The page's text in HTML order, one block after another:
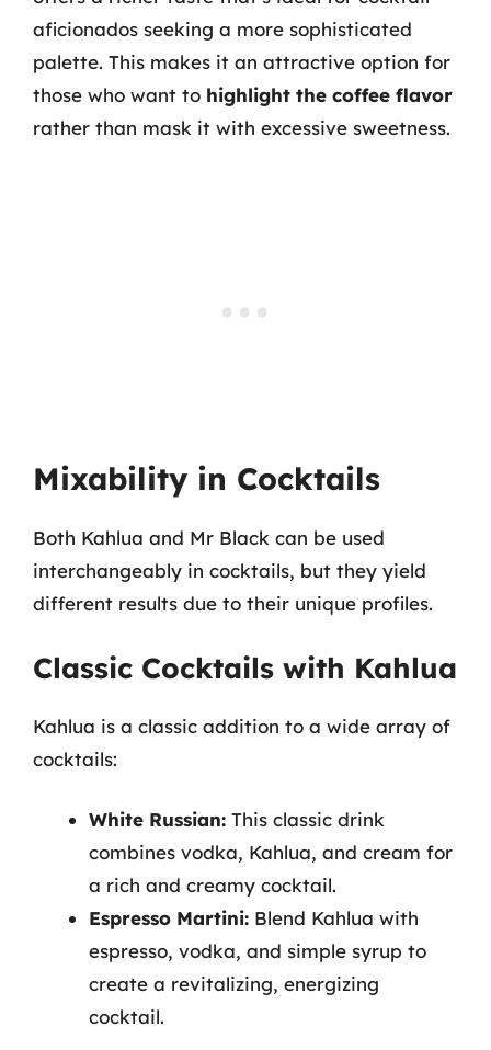
aficionados seeking a more sophisticated
palette. This makes it an attractive option for
those who want to highlight the coffee flavor
rather than mask it with excessive sweetness.
Mixability in Cocktails
Both Kahlua and Mr Black can be used
interchangeably in cocktails, but they yield
different results due to their unique profiles.
Classic Cocktails with Kahlua
Kahlua is a classic addition to a wide array of
cocktails:
White Russian: This classic drink
combines vodka, Kahlua, and cream for
a rich and creamy cocktail.
Espresso Martini: Blend Kahlua with
espresso, vodka, and simple syrup to
create a revitalizing, energizing
cocktail.